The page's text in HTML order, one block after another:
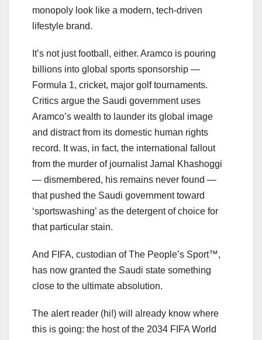
monopoly look like a modern, tech-driven
lifestyle brand.
It’s not just football, either. Aramco is pouring
billions into global sports sponsorship —
Formula 1, cricket, major golf tournaments.
Critics argue the Saudi government uses
Aramco’s wealth to launder its global image
and distract from its domestic human rights
record. It was, in fact, the international fallout
from the murder of journalist Jamal Khashoggi
— dismembered, his remains never found —
that pushed the Saudi government toward
‘sportswashing’ as the detergent of choice for
that particular stain.
And FIFA, custodian of The People’s Sport™,
has now granted the Saudi state something
close to the ultimate absolution.
The alert reader (hi!) will already know where
this is going: the host of the 2034 FIFA World